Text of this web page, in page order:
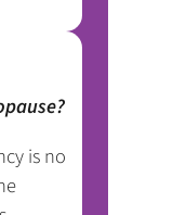
is no